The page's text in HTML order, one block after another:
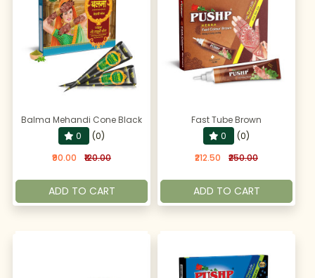
Balma Mehandi Cone Black
0
(0)
₹90.00
₹120.00
ADD TO CART
Fast Tube Brown
0
(0)
₹212.50
₹250.00
ADD TO CART